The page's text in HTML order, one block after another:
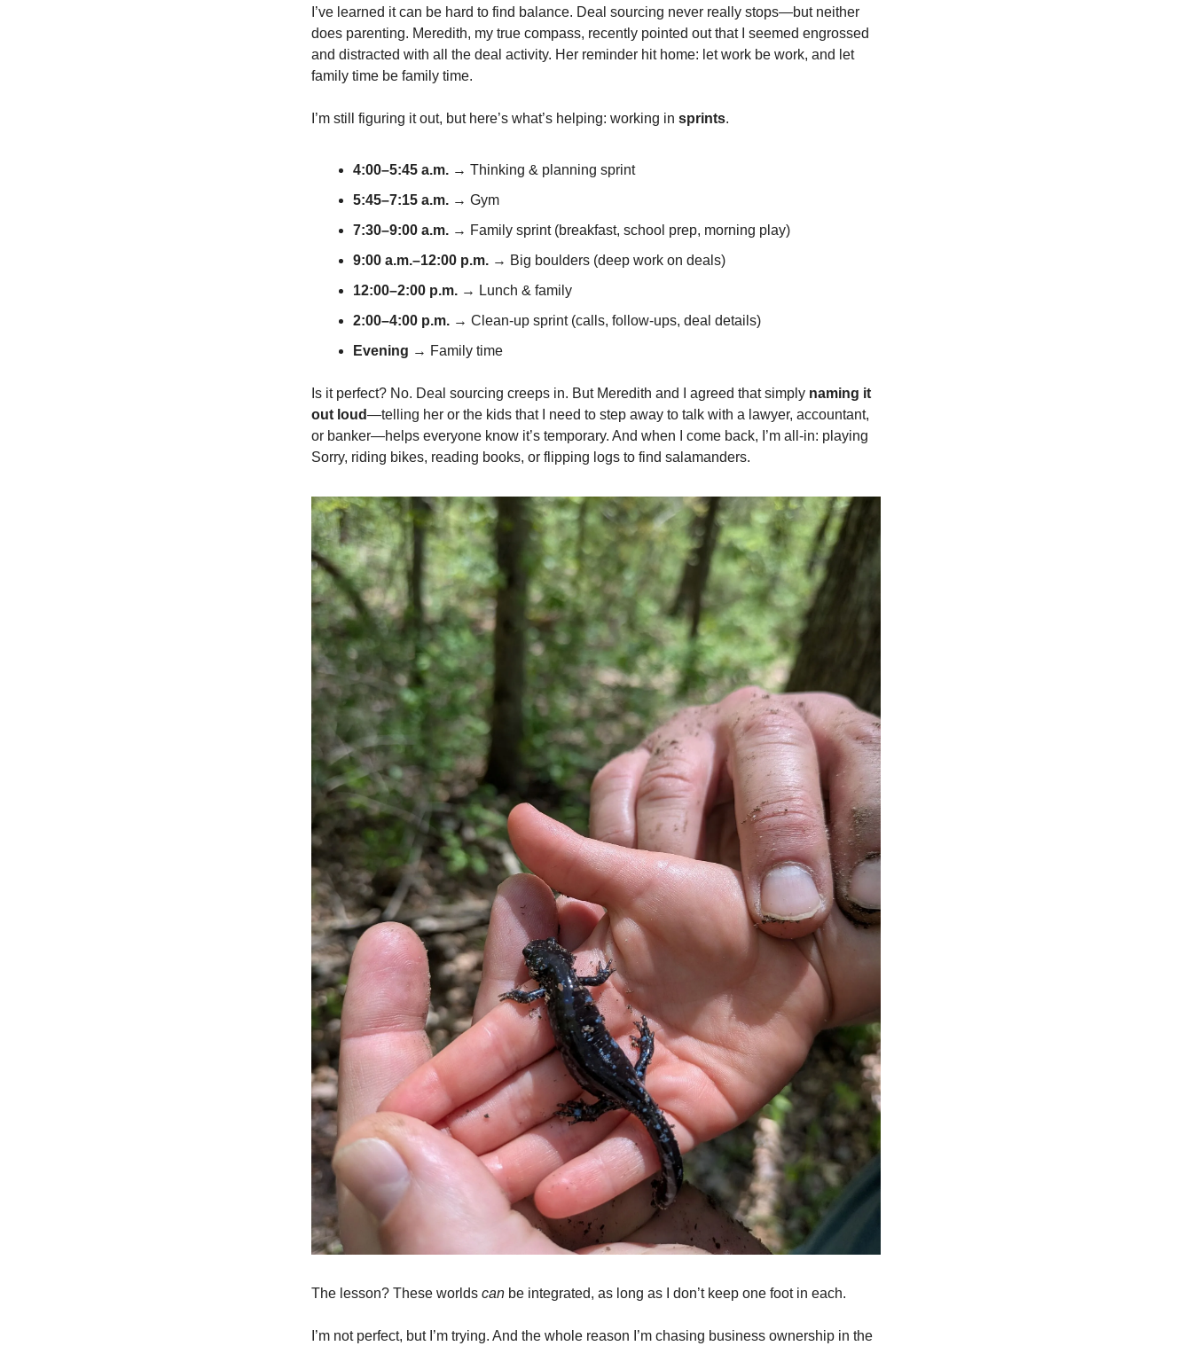
I’ve learned it can be hard to find balance. Deal sourcing never really stops—but neither
does parenting. Meredith, my true compass, recently pointed out that I seemed engrossed
and distracted with all the deal activity. Her reminder hit home: let work be work, and let
family time be family time.
I’m still figuring it out, but here’s what’s helping: working in sprints.
4:00–5:45 a.m. → Thinking & planning sprint
5:45–7:15 a.m. → Gym
7:30–9:00 a.m. → Family sprint (breakfast, school prep, morning play)
9:00 a.m.–12:00 p.m. → Big boulders (deep work on deals)
12:00–2:00 p.m. → Lunch & family
2:00–4:00 p.m. → Clean-up sprint (calls, follow-ups, deal details)
Evening → Family time
Is it perfect? No. Deal sourcing creeps in. But Meredith and I agreed that simply naming it
out loud—telling her or the kids that I need to step away to talk with a lawyer, accountant,
or banker—helps everyone know it’s temporary. And when I come back, I’m all-in: playing
Sorry, riding bikes, reading books, or flipping logs to find salamanders.
The lesson? These worlds can be integrated, as long as I don’t keep one foot in each.
I’m not perfect, but I’m trying. And the whole reason I’m chasing business ownership in the